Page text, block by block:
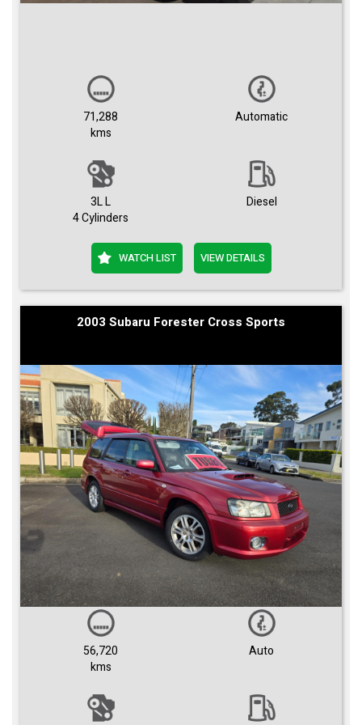
71,288
kms
Automatic
3L L
4 Cylinders
Diesel
WATCH LIST VIEW DETAILS
2003 Subaru Forester Cross Sports
56,720
kms
Auto